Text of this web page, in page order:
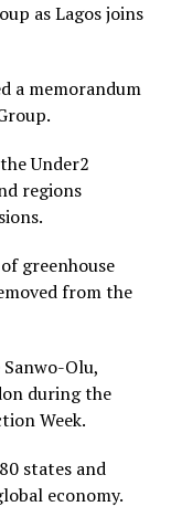
as Lagos joins
a memorandum
Under2
regions
greenhouse
from the
Olu,
during the
Week.
states and
economy.